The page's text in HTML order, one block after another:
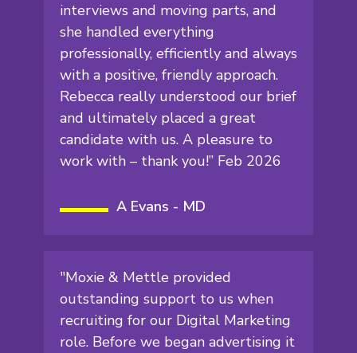
interviews and moving parts, and
she handled everything
professionally, efficiently and always
with a positive, friendly approach.
Rebecca really understood our brief
and ultimately placed a great
candidate with us. A pleasure to
work with – thank you!” Feb 2026
A Evans - MD
"Moxie & Mettle provided
outstanding support to us when
recruiting for our Digital Marketing
role. Before we began advertising it